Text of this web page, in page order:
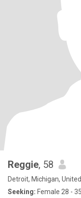
Reggie, 58
Detroit, Michigan,
Seeking: Female 28 - 35